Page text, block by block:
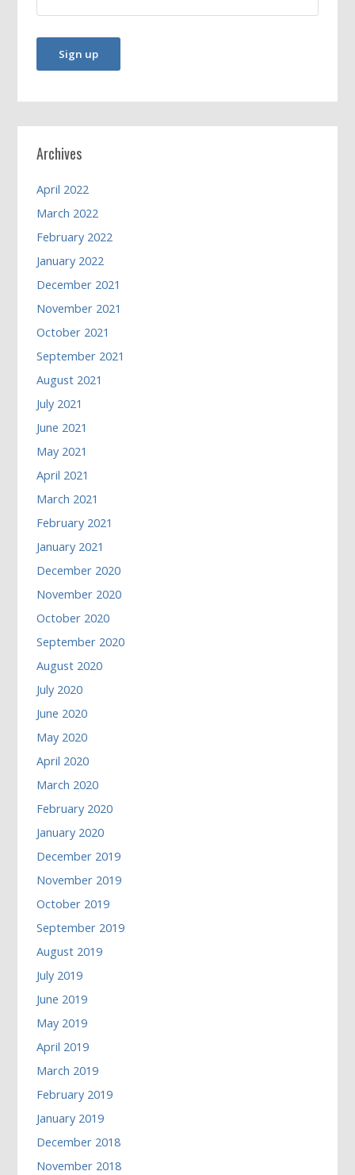
Archives
April 2022
March 2022
February 2022
January 2022
December 2021
November 2021
October 2021
September 2021
August 2021
July 2021
June 2021
May 2021
April 2021
March 2021
February 2021
January 2021
December 2020
November 2020
October 2020
September 2020
August 2020
July 2020
June 2020
May 2020
April 2020
March 2020
February 2020
January 2020
December 2019
November 2019
October 2019
September 2019
August 2019
July 2019
June 2019
May 2019
April 2019
March 2019
February 2019
January 2019
December 2018
November 2018